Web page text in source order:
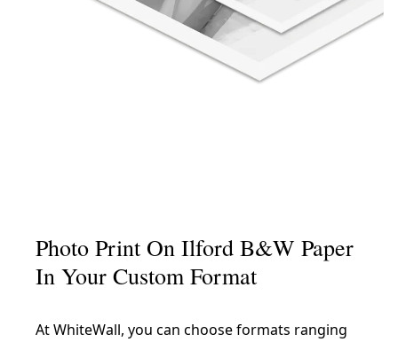
Photo Print On Ilford B&W Paper
In Your Custom Format
At WhiteWall, you can choose formats ranging